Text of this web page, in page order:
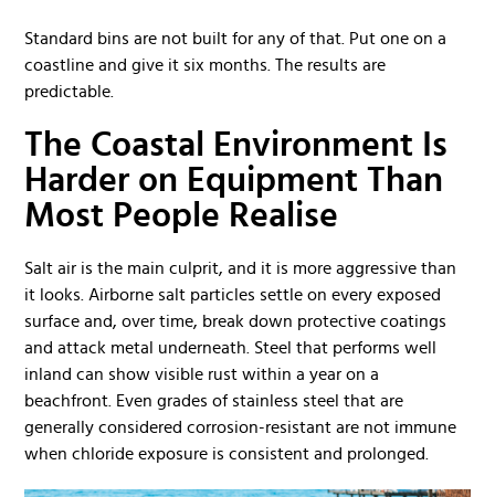
Standard bins are not built for any of that. Put one on a
coastline and give it six months. The results are
predictable.
The Coastal Environment Is
Harder on Equipment Than
Most People Realise
Salt air is the main culprit, and it is more aggressive than
it looks. Airborne salt particles settle on every exposed
surface and, over time, break down protective coatings
and attack metal underneath. Steel that performs well
inland can show visible rust within a year on a
beachfront. Even grades of stainless steel that are
generally considered corrosion-resistant are not immune
when chloride exposure is consistent and prolonged.